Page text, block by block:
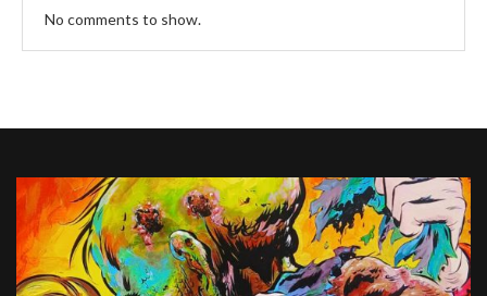
No comments to show.